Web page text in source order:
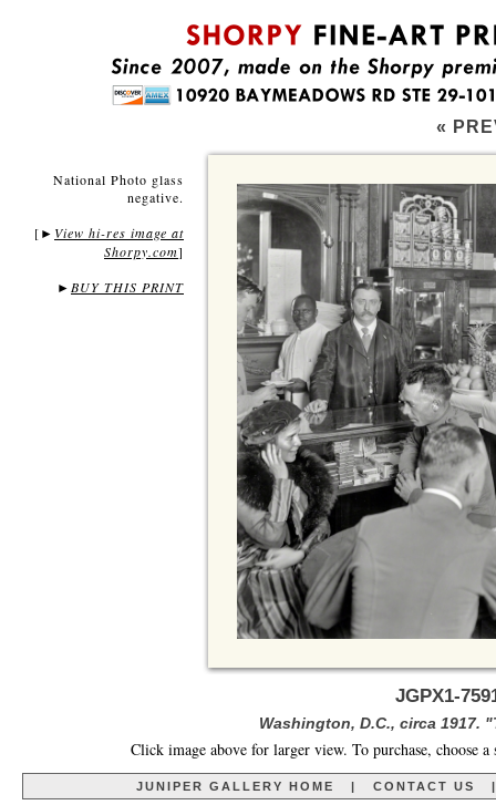
«
National Photo glass
negative.
[ ► View hi-res image at
Shorpy.com]
► BUY THIS PRINT
JGPX1-
Washington, D.C., circa 1917.
Click image above for larger view. To purchase, choose
JUNIPER GALLERY HOME CONTACT US